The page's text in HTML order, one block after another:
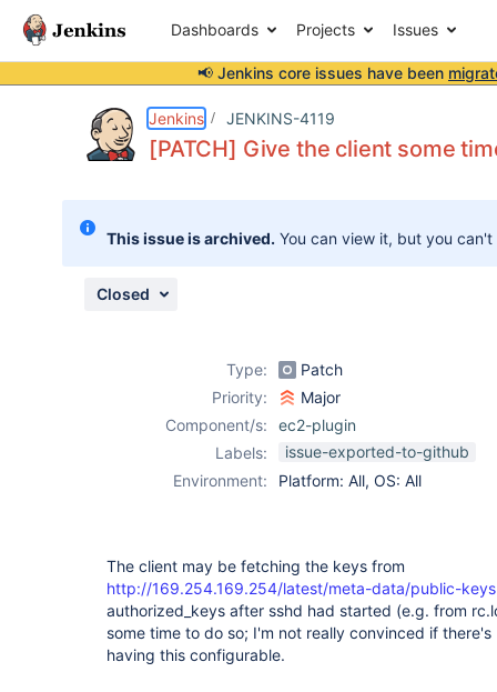
Dashboards Projects Issues
📢 Jenkins core issues have been
Jenkins JENKINS-4119
[PATCH] Give the client some
This issue is archived. You can view it, but you
Closed
Type:
Patch
Priority:
Major
Component/s:
ec2-plugin
Labels:
issue-exported-to-github
Environment:
Platform: All, OS: All
The client may be fetching the keys from
http://169.254.169.254/latest/meta-data/public-keys
authorized_keys after sshd had started (e.g. from
some time to do so; I'm not really convinced if there's
having this configurable.